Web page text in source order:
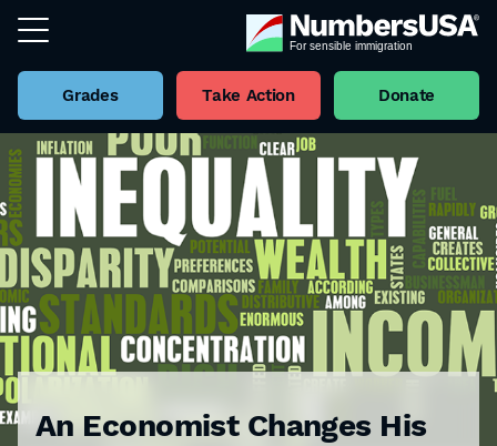
Grades Take Action Donate
An Economist Changes His